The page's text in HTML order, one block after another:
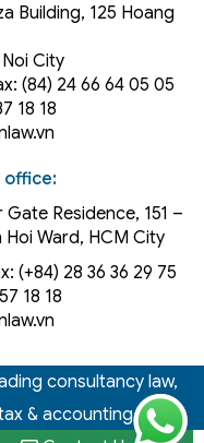
Building, 125 Hoang
City
(84) 24 66 64 05 05
18 18
office:
Residence, 151 –
Hoi Ward, HCM City
(+84) 28 36 36 29 75‬
18 18
consultancy law,
& accounting firm in